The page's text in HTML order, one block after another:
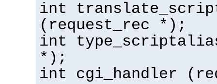
int
(request_rec *);
int
*);
int cgi_handler